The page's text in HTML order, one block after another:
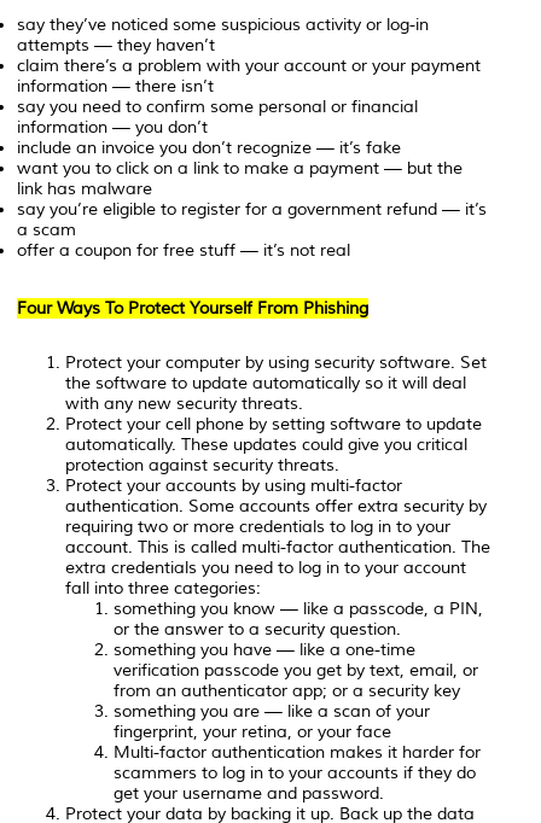
say they’ve noticed some suspicious activity or log-in
attempts — they haven’t
claim there’s a problem with your account or your payment
information — there isn’t
say you need to confirm some personal or financial
information — you don’t
include an invoice you don’t recognize — it’s fake
want you to click on a link to make a payment — but the
link has malware
say you’re eligible to register for a government refund — it’s
a scam
offer a coupon for free stuff — it’s not real
Four Ways To Protect Yourself From Phishing
Protect your computer by using security software. Set
the software to update automatically so it will deal
with any new security threats.
Protect your cell phone by setting software to update
automatically. These updates could give you critical
protection against security threats.
Protect your accounts by using multi-factor
authentication. Some accounts offer extra security by
requiring two or more credentials to log in to your
account. This is called multi-factor authentication. The
extra credentials you need to log in to your account
fall into three categories:
something you know — like a passcode, a PIN,
or the answer to a security question.
something you have — like a one-time
verification passcode you get by text, email, or
from an authenticator app; or a security key
something you are — like a scan of your
fingerprint, your retina, or your face
Multi-factor authentication makes it harder for
scammers to log in to your accounts if they do
get your username and password.
Protect your data by backing it up. Back up the data